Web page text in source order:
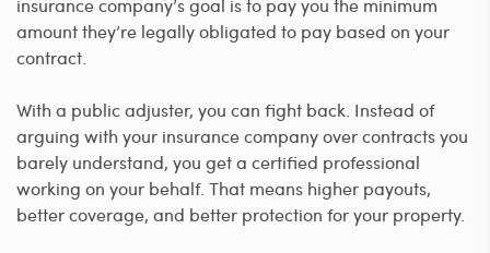
amount they’re legally obligated to pay based on your
contract.
With a public adjuster, you can fight back. Instead of
arguing with your insurance company over contracts you
barely understand, you get a certified professional
working on your behalf. That means higher payouts,
better coverage, and better protection for your property.